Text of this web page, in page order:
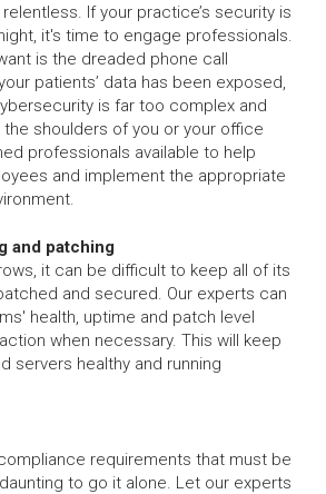
If your practice’s security is
it's time to engage professionals.
is the dreaded phone call
patients’ data has been exposed,
is far too complex and
shoulders of you or your office
professionals available to help
and implement the appropriate
and patching
it can be difficult to keep all of its
and secured. Our experts can
health, uptime and patch level
when necessary. This will keep
servers healthy and running
requirements that must be
to go it alone. Let our experts